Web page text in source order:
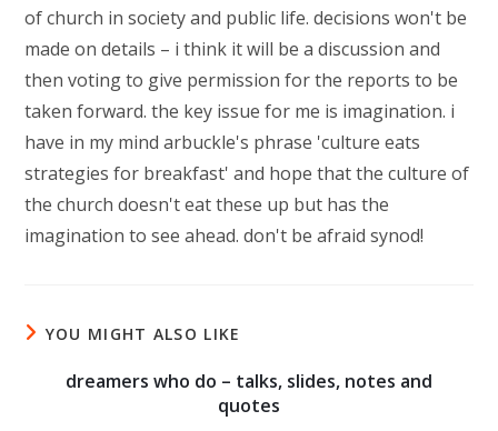
of church in society and public life. decisions won't be
made on details – i think it will be a discussion and
then voting to give permission for the reports to be
taken forward. the key issue for me is imagination. i
have in my mind arbuckle's phrase 'culture eats
strategies for breakfast' and hope that the culture of
the church doesn't eat these up but has the
imagination to see ahead. don't be afraid synod!
YOU MIGHT ALSO LIKE
dreamers who do – talks, slides, notes and
quotes